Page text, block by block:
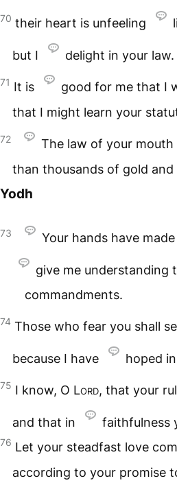
70 their heart is unfeeling
but I delight in your law.
71 It is
good for me that I
that I might learn your
72
The law of your
than thousands of gold and
Yodh
73 Your hands have
give me understanding
commandments.
74 Those who fear you shall
because I have hoped
75 I know, O Lord, that your
and that in faithfulness
76 Let your steadfast love
according to your promise